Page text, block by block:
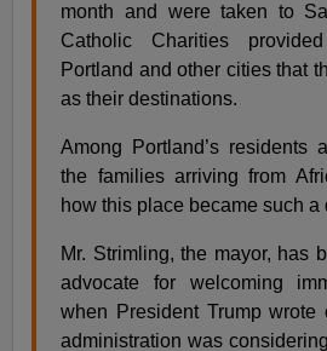
month and were taken to
Catholic Charities
Portland and other cities that
as their destinations.
Among Portland’s residents
the families arriving from
how this place became such a
Mr. Strimling, the mayor, has
advocate for welcoming
when President Trump wrote
administration was